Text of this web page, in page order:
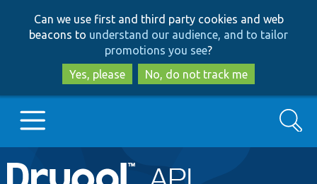
to
main
content
to
search
Can we use first and third party cookies and web
beacons to understand our audience, and to tailor
promotions you see?
Yes, please
No, do not track me
Main
Go to Drupal.org
Search